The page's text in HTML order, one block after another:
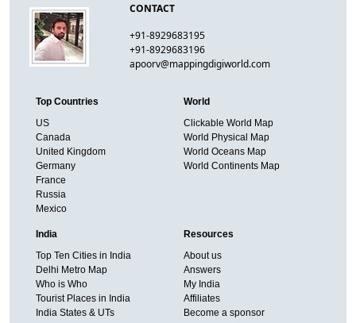
CONTACT
+91-8929683195
+91-8929683196
apoorv@mappingdigiworld.com
Top Countries
US
Canada
United Kingdom
Germany
France
Russia
Mexico
World
Clickable World Map
World Physical Map
World Oceans Map
World Continents Map
India
Top Ten Cities in India
Delhi Metro Map
Who is Who
Tourist Places in India
India States & UTs
Resources
About us
Answers
My India
Affiliates
Become a sponsor